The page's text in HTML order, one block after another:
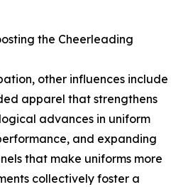
the Cheerleading
other influences include
apparel that strengthens
advances in uniform
and expanding
that make uniforms more
collectively foster a